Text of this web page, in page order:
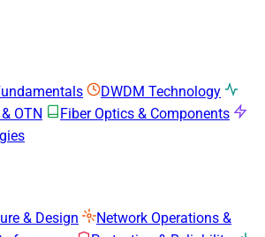
DWDM Technology
OTN
Fiber Optics & Components
& Design
Network Operations &